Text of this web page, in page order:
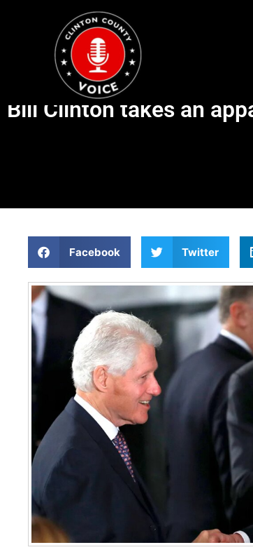
Bill Clinton takes an
Facebook Twitter